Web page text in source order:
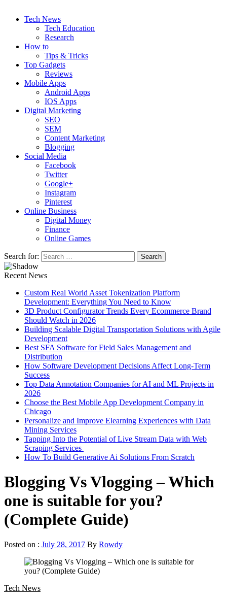
Tech News
Tech Education
Research
How to
Tips & Tricks
Top Gadgets
Reviews
Mobile Apps
Android Apps
IOS Apps
Digital Marketing
SEO
SEM
Content Marketing
Blogging
Social Media
Facebook
Twitter
Google+
Instagram
Pinterest
Online Business
Digital Money
Finance
Online Games
Search for:
Recent News
Custom Real World Asset Tokenization Platform
Development: Everything You Need to Know
3D Product Configurator Trends Every Ecommerce Brand
Should Watch in 2026
Building Scalable Digital Transportation Solutions with Agile
Development
Best SFA Software for Field Sales Management and
Distribution
How Software Development Decisions Affect Long-Term
Success
Top Data Annotation Companies for AI and ML Projects in
2026
Choose the Best Mobile App Development Company in
Chicago
Personalize and Improve Elearning Experiences with Data
Mining Services
Tapping Into the Potential of Live Stream Data with Web
Scraping Services
How To Build Generative Ai Solutions From Scratch
Blogging Vs Vlogging – Which
one is suitable for you?
(Complete Guide)
Posted on : July 28, 2017 By Rowdy
Tech News